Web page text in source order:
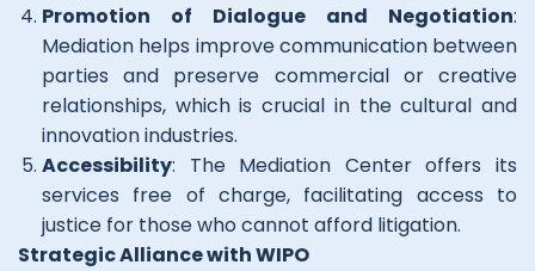
Promotion of Dialogue and Negotiation:
Mediation helps improve communication between
parties and preserve commercial or creative
relationships, which is crucial in the cultural and
innovation industries.
Accessibility: The Mediation Center offers its
services free of charge, facilitating access to
justice for those who cannot afford litigation.
Strategic Alliance with WIPO